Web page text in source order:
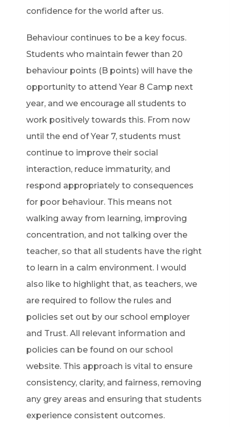
confidence for the world after us.
Behaviour continues to be a key focus.
Students who maintain fewer than 20
behaviour points (B points) will have the
opportunity to attend Year 8 Camp next
year, and we encourage all students to
work positively towards this. From now
until the end of Year 7, students must
continue to improve their social
interaction, reduce immaturity, and
respond appropriately to consequences
for poor behaviour. This means not
walking away from learning, improving
concentration, and not talking over the
teacher, so that all students have the right
to learn in a calm environment. I would
also like to highlight that, as teachers, we
are required to follow the rules and
policies set out by our school employer
and Trust. All relevant information and
policies can be found on our school
website. This approach is vital to ensure
consistency, clarity, and fairness, removing
any grey areas and ensuring that students
experience consistent outcomes.